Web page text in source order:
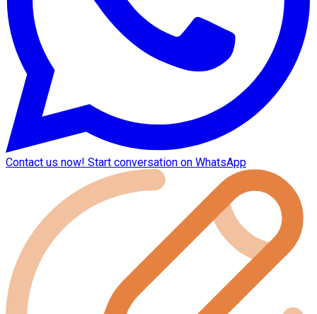
Contact us now! Start conversation on WhatsApp